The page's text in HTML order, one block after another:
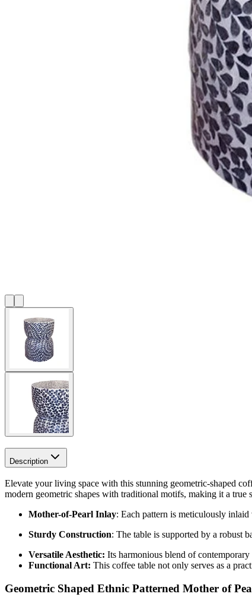
Description
Elevate your living space with this stunning geometric-shaped
modern geometric shapes with traditional motifs, making it a true
Mother-of-Pearl Inlay: Each pattern is meticulously
Sturdy Construction: The table is supported by a robust
Versatile Aesthetic: Its harmonious blend of
Functional Art: This coffee table not only serves as a
Geometric Shaped Ethnic Patterned Mother of